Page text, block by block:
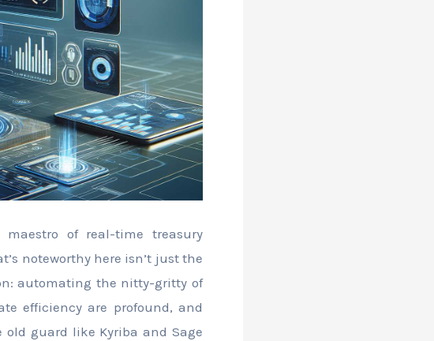
of real-time treasury
noteworthy here isn’t just the
automating the nitty-gritty of
efficiency are profound, and
old guard like Kyriba and Sage